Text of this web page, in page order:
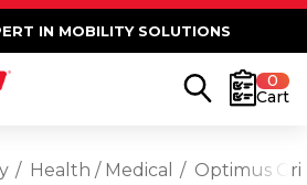
IN MOBILITY SOLUTIONS
0
Cart
Health / Medical Optimus